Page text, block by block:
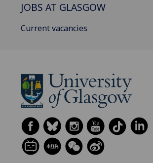
JOBS AT GLASGOW
Current vacancies